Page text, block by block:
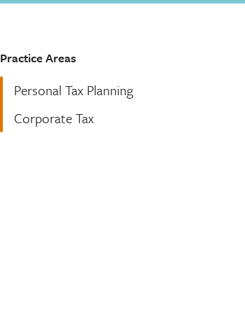
Practice Areas
Personal Tax Planning
Corporate Tax